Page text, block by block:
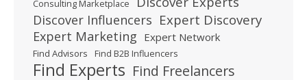
Consulting Marketplace
Discover Influencers Expert Discovery
Expert Marketing Expert Network
Find Advisors Find B2B Influencers
Find Experts Find Freelancers